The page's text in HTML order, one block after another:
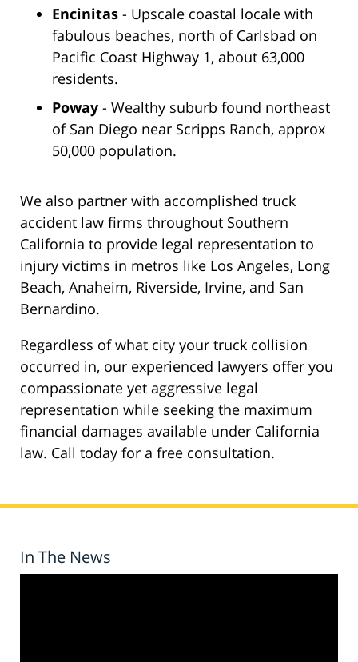
Encinitas - Upscale coastal locale with
fabulous beaches, north of Carlsbad on
Pacific Coast Highway 1, about 63,000
residents.
Poway - Wealthy suburb found northeast
of San Diego near Scripps Ranch, approx
50,000 population.
We also partner with accomplished truck
accident law firms throughout Southern
California to provide legal representation to
injury victims in metros like Los Angeles, Long
Beach, Anaheim, Riverside, Irvine, and San
Bernardino.
Regardless of what city your truck collision
occurred in, our experienced lawyers offer you
compassionate yet aggressive legal
representation while seeking the maximum
financial damages available under California
law. Call today for a free consultation.
In The News